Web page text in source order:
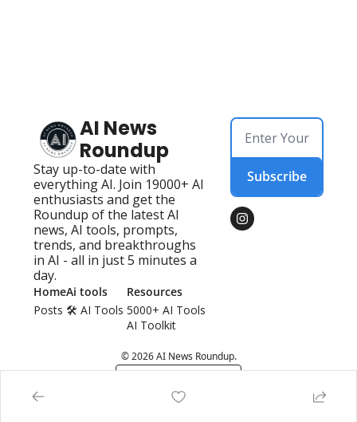
AI News
Roundup
Stay up-to-date with
everything AI. Join 19000+ AI
enthusiasts and get the
Roundup of the latest AI
news, AI tools, prompts,
trends, and breakthroughs
in AI - all in just 5 minutes a
day.
Subscribe
Home
Posts
Ai tools
🛠️ AI Tools
Resources
5000+ AI Tools
AI Toolkit
© 2026 AI News Roundup.